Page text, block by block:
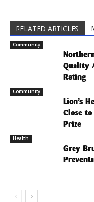
RELATED ARTICLES
Community
Quality
Rating
Community
Lion’s
Close
Prize
Health
Grey